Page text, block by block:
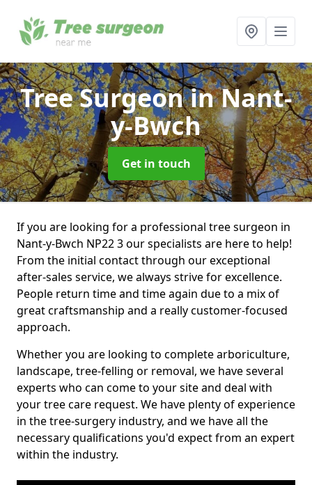
Tree Surgeonin Nant-
y-Bwch
Get in touch
If you are looking for a professional tree surgeon in
Nant-y-Bwch NP22 3 our specialists are here to help!
From the initial contact through our exceptional
after-sales service, we always strive for excellence.
People return time and time again due to a mix of
great craftsmanship and a really customer-focused
approach.
Whether you are looking to complete arboriculture,
landscape, tree-felling or removal, we have several
experts who can come to your site and deal with
your tree care request. We have plenty of experience
in the tree-surgery industry, and we have all the
necessary qualifications you'd expect from an expert
within the industry.